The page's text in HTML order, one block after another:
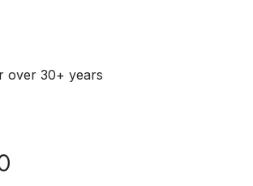
over 30+ years